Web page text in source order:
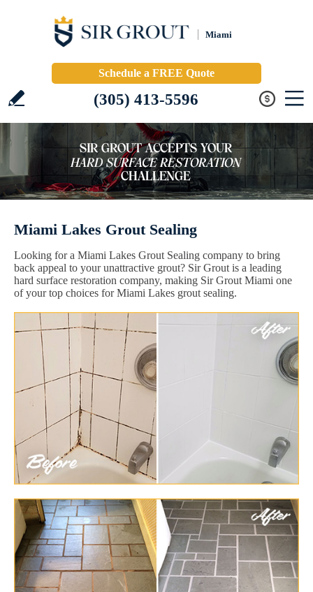
Miami
Schedule a FREE Quote
(305) 413-5596
Miami Lakes Grout Sealing
Looking for a Miami Lakes Grout Sealing company to bring
back appeal to your unattractive grout? Sir Grout is a leading
hard surface restoration company, making Sir Grout Miami one
of your top choices for Miami Lakes grout sealing.